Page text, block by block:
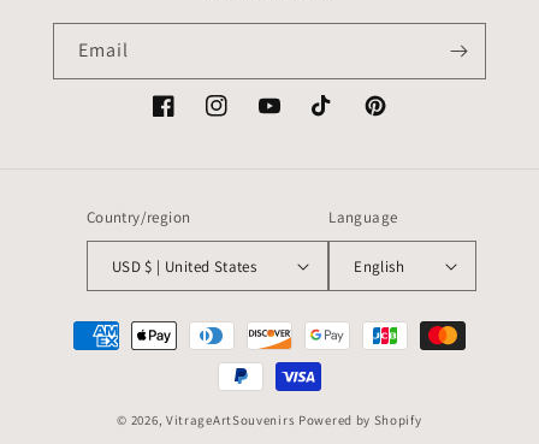
Email
FacebookInstagramYouTubeTikTok Pinterest
Country/region
USD $ | United States
Language
English
Payment
methods
© 2026, VitrageArtSouvenirs Powered by Shopify